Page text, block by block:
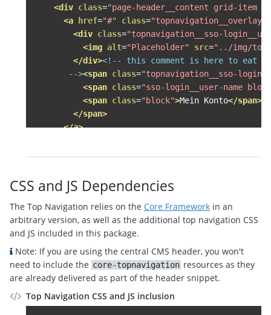
<div class="page-header__content grid-
<a
href="#" class=
<div class="topnavigation__sso-
<img alt="Placeholder" src="../img/
</div><!-- this comment is here to eat
       -->
<span class="topnavigation__sso-
<span class="sso-login__user-name
<span class="block">Mein Konto</span>
</span>
</a>
class=
"topnavigation__level--
<div
class="topnavigation__sso-
<img alt="Herzog Frosch von
</div><!-- this comment is here to
              -->
<span
<span
class=
<span class="sso-login__user-
<span
class
"sso-login__user-
</span>
CSS and JS Dependencies
The Top Navigation relies on the Core Framework in an
arbitrary version, as well as the additional top navigation CSS
and JS included in this package.
Note: If you are using the central CMS header, you won't
need to include the core-topnavigation resources as they
are already delivered as part of the header snippet.
Top Navigation CSS and JS inclusion